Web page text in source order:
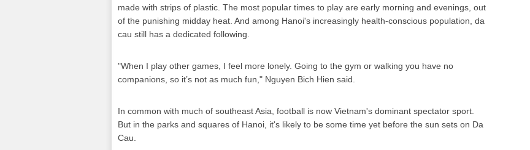
made with strips of plastic. The most popular times to play are early morning and evenings, out
of the punishing midday heat. And among Hanoi's increasingly health-conscious population, da
cau still has a dedicated following.
"When I play other games, I feel more lonely. Going to the gym or walking you have no
companions, so it’s not as much fun," Nguyen Bich Hien said.
In common with much of southeast Asia, football is now Vietnam's dominant spectator sport.
But in the parks and squares of Hanoi, it's likely to be some time yet before the sun sets on Da
Cau.